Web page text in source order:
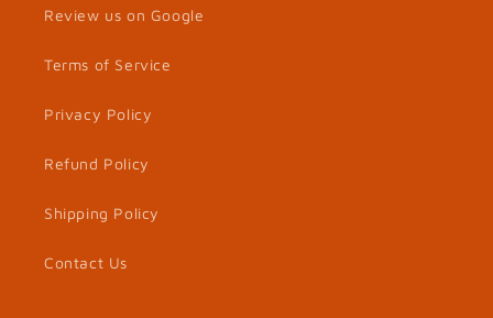
Review us on Google
Terms of Service
Privacy Policy
Refund Policy
Shipping Policy
Contact Us